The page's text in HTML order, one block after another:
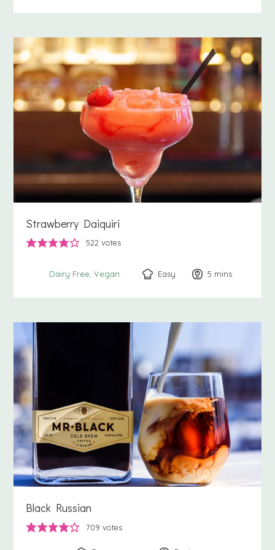
Strawberry Daiquiri
522 votes
Dairy Free Vegan Easy 5 minutes
mins
Black Russian
709 votes